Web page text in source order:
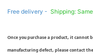
Free delivery - Shipping:
Once you purchase a product, it cannot
manufacturing defect, please contact